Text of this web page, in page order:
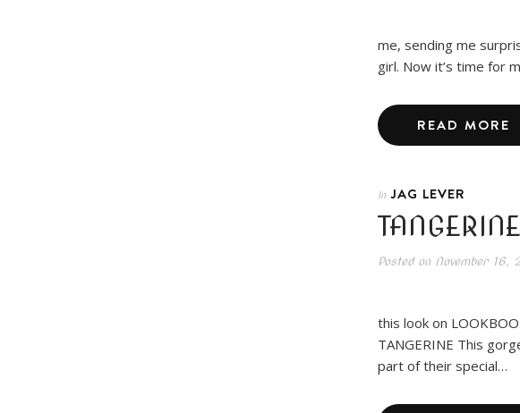
ROMWE has
me, sending me
girl. Now it’s time for
READ MORE
In JAG LEVER
Posted onNovember 16,
this look on
TANGERINE This
part of their special…